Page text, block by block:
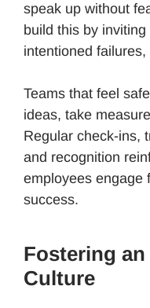
speak up without
build this by
intentioned
Teams that feel
ideas, take
Regular check-ins,
and recognition
employees engage
success.
Fostering
Culture